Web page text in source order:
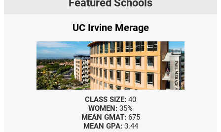
Featured Schools
UC Irvine Merage
CLASS SIZE: 40
WOMEN: 35%
MEAN GMAT: 675
MEAN GPA: 3.44